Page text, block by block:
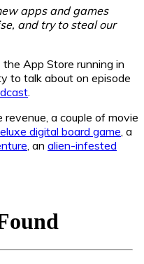
apps and games
and try to steal our
App Store running in
to talk about on episode
a couple of movie
digital board game , a
, an alien-infested